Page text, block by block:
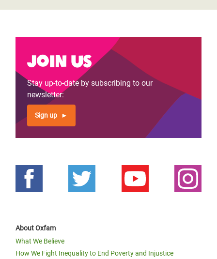
Join us
Stay up-to-date by subscribing to our
newsletter:
Sign up
About Oxfam
What We Believe
How We Fight Inequality to End Poverty and Injustice